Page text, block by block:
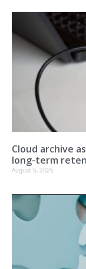
Cloud archive
long-term
August 6, 2026